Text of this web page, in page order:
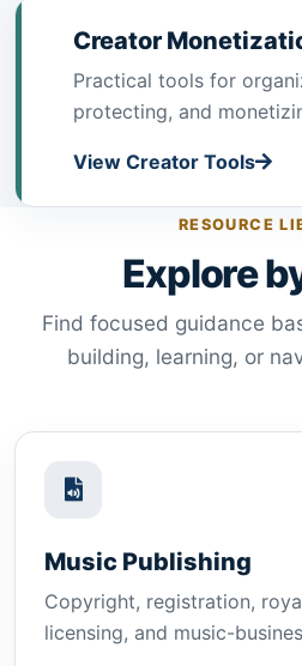
Creator
Practical tools for
protecting, and
View Creator Tools
RESOURCE
Explore
Find focused guidance
building, learning, or
Music Publishing
Copyright, registration,
licensing, and music-